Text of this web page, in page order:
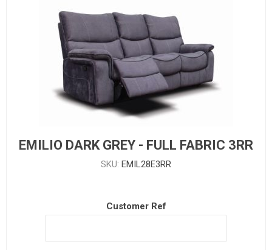
EMILIO DARK GREY - FULL FABRIC 3RR
SKU: EMIL28E3RR
Customer Ref